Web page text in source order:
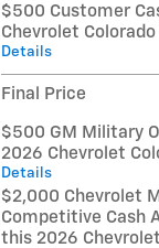
$500 Customer
Chevrolet Colorado
Details
Final Price
$500 GM Military
2026 Chevrolet
Details
$2,000 Chevrolet
Competitive Cash
this 2026